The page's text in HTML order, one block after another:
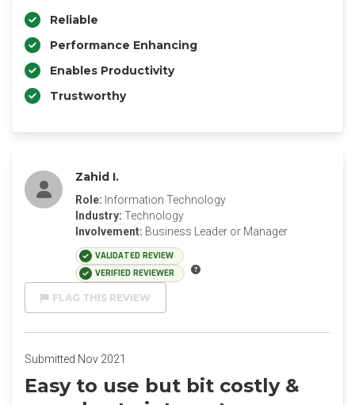
Reliable
Performance Enhancing
Enables Productivity
Trustworthy
Zahid I.
Role: Information Technology
Industry: Technology
Involvement: Business Leader or Manager
VALIDATED REVIEW
VERIFIED REVIEWER
FLAG THIS REVIEW
Submitted Nov 2021
Easy to use but bit costly &